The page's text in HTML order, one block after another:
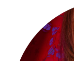
Small Publisher